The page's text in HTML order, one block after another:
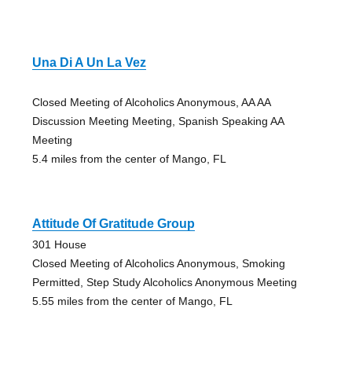
Una Di A Un La Vez
Closed Meeting of Alcoholics Anonymous, AA AA
Discussion Meeting Meeting, Spanish Speaking AA
Meeting
5.4 miles from the center of Mango, FL
Attitude Of Gratitude Group
301 House
Closed Meeting of Alcoholics Anonymous, Smoking
Permitted, Step Study Alcoholics Anonymous Meeting
5.55 miles from the center of Mango, FL